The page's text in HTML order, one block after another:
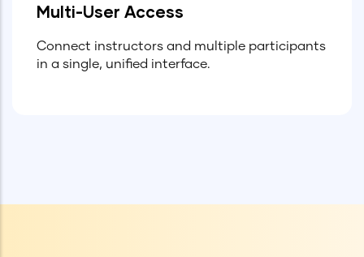
Multi-User Access
Connect instructors and multiple participants
in a single, unified interface.